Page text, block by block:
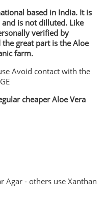
based in India. It is
is not dilluted. Like
verified by
great part is the Aloe
farm.
Avoid contact with the
cheaper Aloe Vera
Agar - others use Xanthan